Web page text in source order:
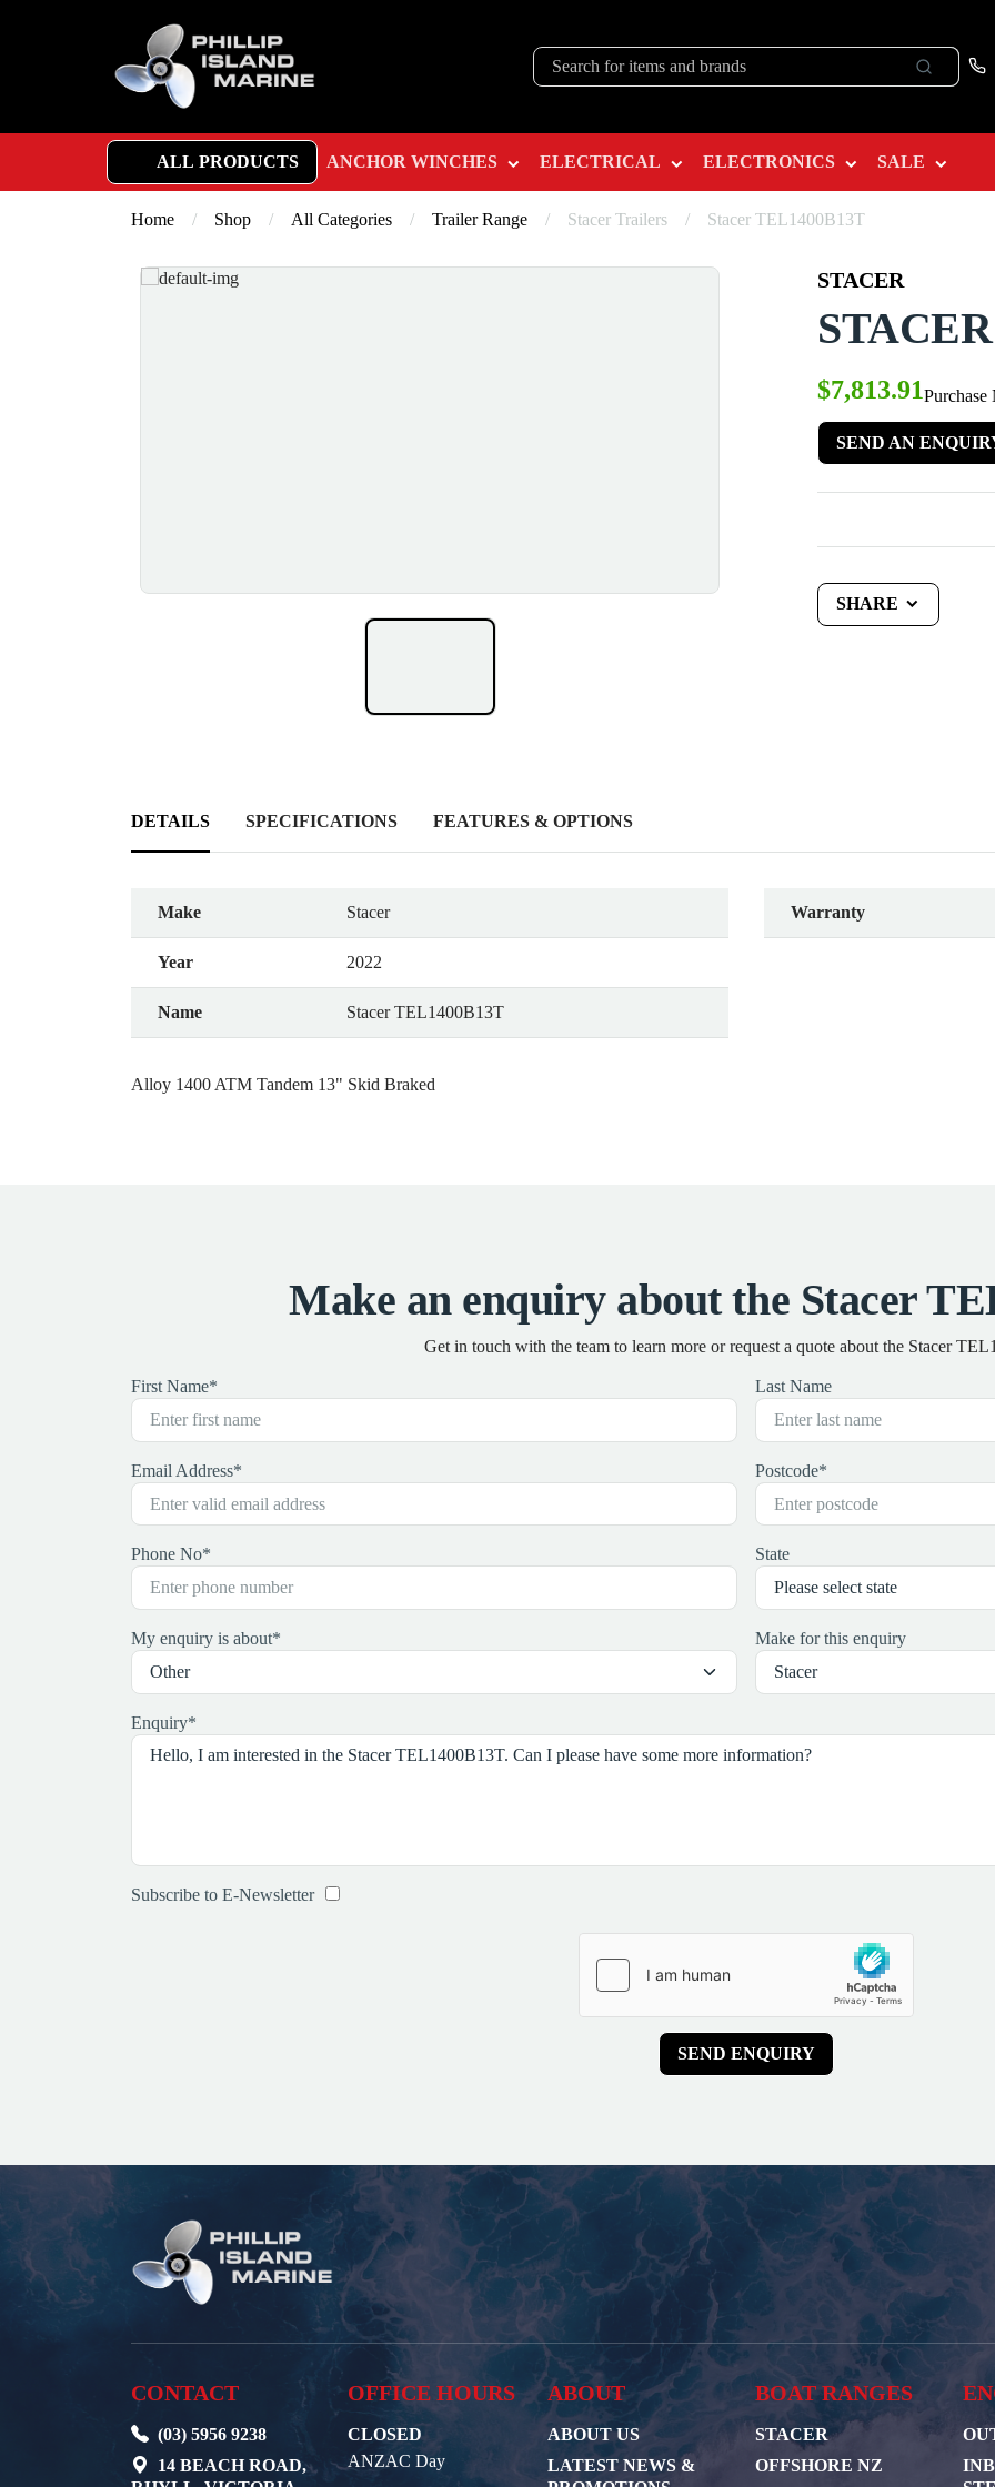
ALL PRODUCTS ANCHOR WINCHES ELECTRICAL ELECTRONICS SALE
Home / Shop / All Categories / Trailer Range / Stacer Trailers / Stacer TEL1400B13T
STACER
$7,813.91Purchase
SEND AN
SHARE
DETAILS SPECIFICATIONS FEATURES & OPTIONS
Make Stacer
Year 2022
Name Stacer TEL1400B13T
Warranty
Alloy 1400 ATM Tandem 13" Skid Braked
Make an enquiry about the Stacer
Get in touch with the team to learn more or request a quote about the Stacer
First Name* Last Name
Email Address* Postcode*
Phone No* State
My enquiry is about* Make for this enquiry
Enquiry*
Subscribe to E-Newsletter
CONTACT
(03) 5956 9238
14 BEACH ROAD,
OFFICE HOURS
CLOSED
ANZAC Day
ABOUT
ABOUT US
LATEST NEWS &
BOAT RANGES
STACER
OFFSHORE NZ